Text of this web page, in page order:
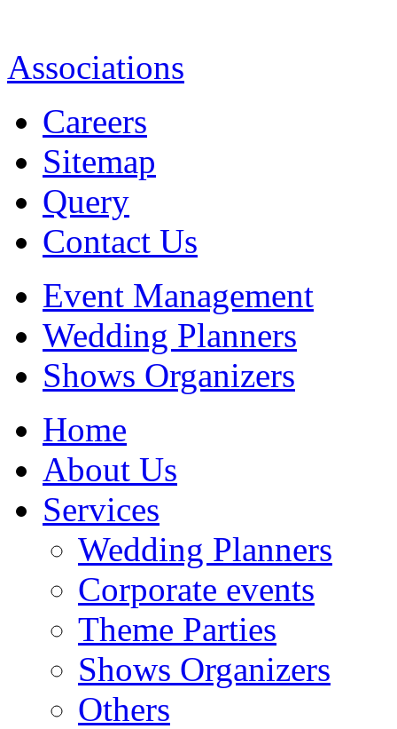
Associations
Careers
Sitemap
Query
Contact Us
Event Management
Wedding Planners
Shows Organizers
Home
About Us
Services
Wedding Planners
Corporate events
Theme Parties
Shows Organizers
Others